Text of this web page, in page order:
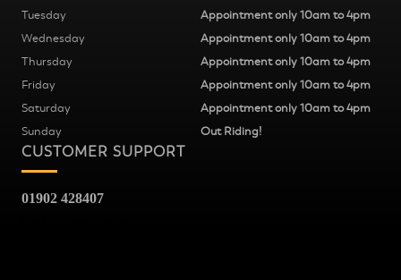
CUSTOMER SUPPORT
01902 428407
Tuesday
Appointment only 10am to 4pm
Wednesday
Appointment only 10am to 4pm
Thursday
Appointment only 10am to 4pm
Friday
Appointment only 10am to 4pm
Saturday
Appointment only 10am to 4pm
Sunday
Out Riding!